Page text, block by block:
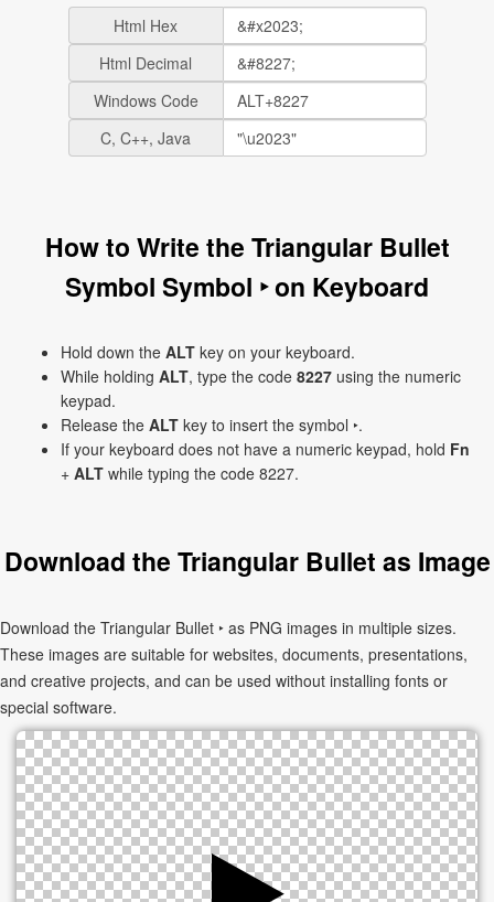
Html Hex
Html Decimal
Windows Code
C, C++, Java
How to Write the Triangular Bullet
Symbol Symbol ‣ on Keyboard
Hold down the ALT key on your keyboard.
While holding ALT, type the code 8227 using the numeric
keypad.
Release the ALT key to insert the symbol ‣.
If your keyboard does not have a numeric keypad, hold Fn
+ ALT while typing the code 8227.
Download the Triangular Bullet as Image
Download the Triangular Bullet ‣ as PNG images in multiple sizes.
These images are suitable for websites, documents, presentations,
and creative projects, and can be used without installing fonts or
special software.